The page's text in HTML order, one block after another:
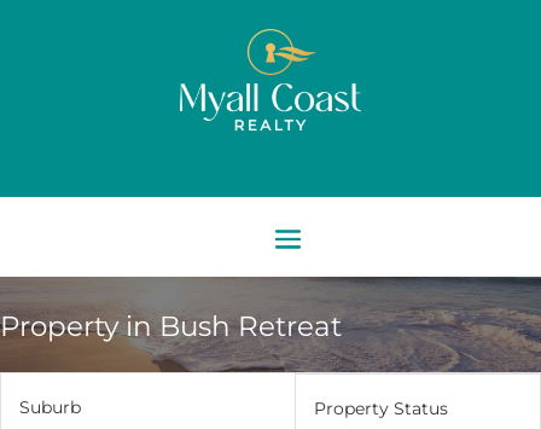
Property in Bush Retreat
Suburb Property Status